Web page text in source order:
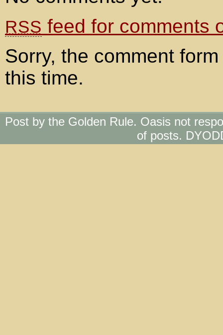
RSS feed for comments
Sorry, the comment
this time.
Post by the Golden Rule. Oasis not
of posts.